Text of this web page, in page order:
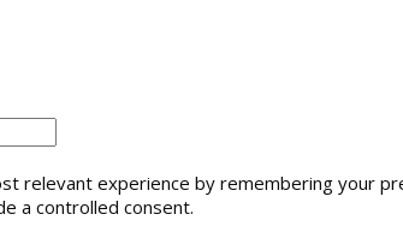
relevant experience by remembering your
a controlled consent.